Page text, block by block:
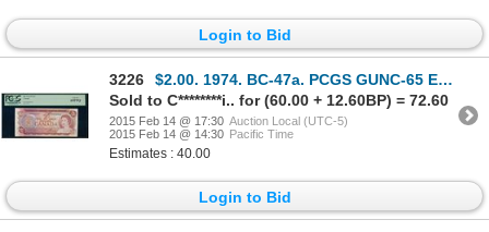
Login to Bid
3226
$2.00. 1974. BC-47a. PCGS GUNC-65 EPQ.
Sold to C********i.. for (60.00 + 12.60BP) = 72.60
2015 Feb 14 @ 17:30 Auction Local (UTC-5)
2015 Feb 14 @ 14:30 Pacific Time
Estimates : 40.00
Login to Bid